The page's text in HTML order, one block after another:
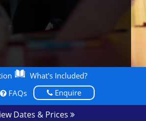
What's Included?
FAQs Enquire
Dates & Prices